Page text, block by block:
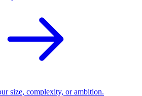
size, complexity, or ambition.